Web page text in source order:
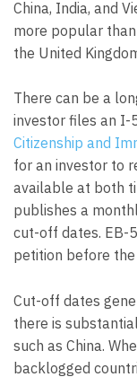
China, India, and
more popular
the United
There can be a
investor files an I-
Citizenship and
for an investor to
available at both
publishes a
cut-off dates. EB-
petition before
Cut-off dates
there is
such as China.
backlogged